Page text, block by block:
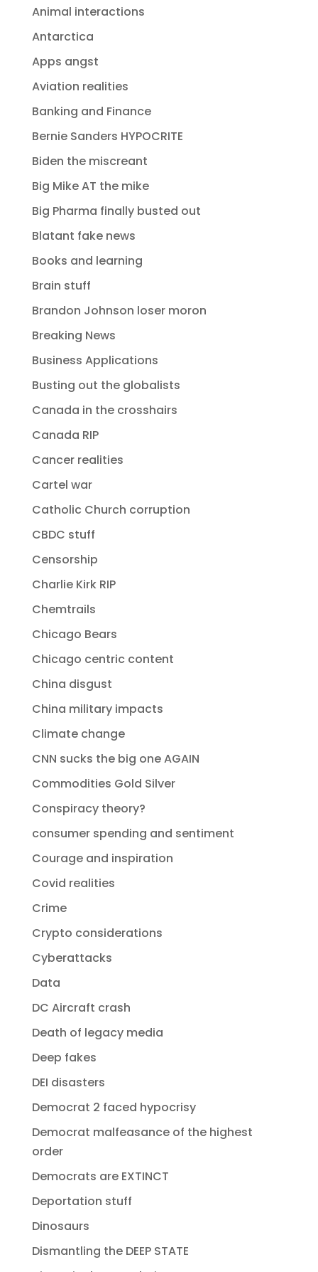
Animal interactions
Antarctica
Apps angst
Aviation realities
Banking and Finance
Bernie Sanders HYPOCRITE
Biden the miscreant
Big Mike AT the mike
Big Pharma finally busted out
Blatant fake news
Books and learning
Brain stuff
Brandon Johnson loser moron
Breaking News
Business Applications
Busting out the globalists
Canada in the crosshairs
Canada RIP
Cancer realities
Cartel war
Catholic Church corruption
CBDC stuff
Censorship
Charlie Kirk RIP
Chemtrails
Chicago Bears
Chicago centric content
China disgust
China military impacts
Climate change
CNN sucks the big one AGAIN
Commodities Gold Silver
Conspiracy theory?
consumer spending and sentiment
Courage and inspiration
Covid realities
Crime
Crypto considerations
Cyberattacks
Data
DC Aircraft crash
Death of legacy media
Deep fakes
DEI disasters
Democrat 2 faced hypocrisy
Democrat malfeasance of the highest
order
Democrats are EXTINCT
Deportation stuff
Dinosaurs
Dismantling the DEEP STATE